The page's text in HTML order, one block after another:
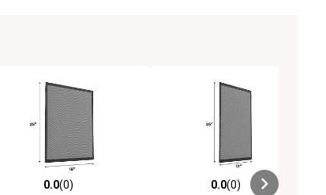
0.0 out of 5 stars with 0 reviews
0.0(0)
0.0 out of 5 stars with 0 reviews
0.0(0)